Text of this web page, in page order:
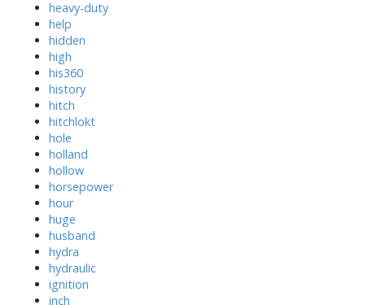
heavy-duty
help
hidden
high
his360
history
hitch
hitchlokt
hole
holland
hollow
horsepower
hour
huge
husband
hydra
hydraulic
ignition
inch